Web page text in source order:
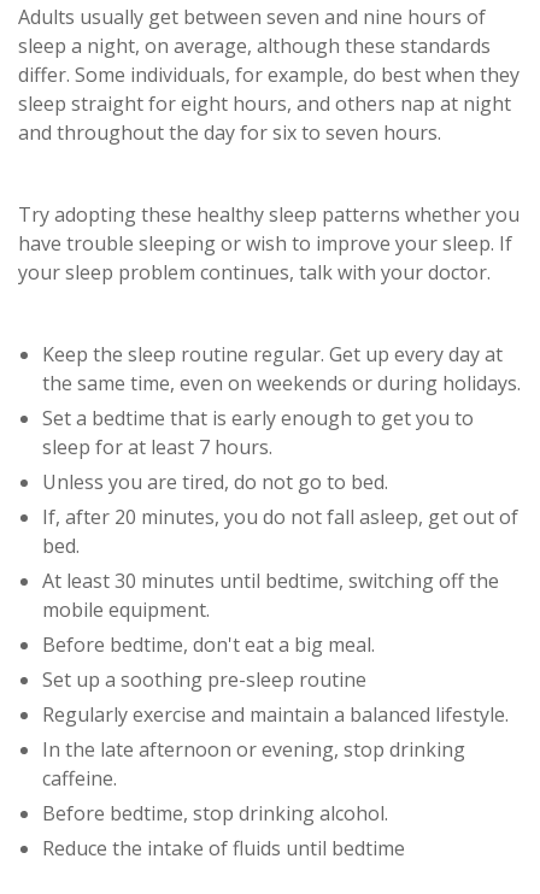
Adults usually get between seven and nine hours of
sleep a night, on average, although these standards
differ. Some individuals, for example, do best when they
sleep straight for eight hours, and others nap at night
and throughout the day for six to seven hours.
Try adopting these healthy sleep patterns whether you
have trouble sleeping or wish to improve your sleep. If
your sleep problem continues, talk with your doctor.
Keep the sleep routine regular. Get up every day at
the same time, even on weekends or during holidays.
Set a bedtime that is early enough to get you to
sleep for at least 7 hours.
Unless you are tired, do not go to bed.
If, after 20 minutes, you do not fall asleep, get out of
bed.
At least 30 minutes until bedtime, switching off the
mobile equipment.
Before bedtime, don't eat a big meal.
Set up a soothing pre-sleep routine
Regularly exercise and maintain a balanced lifestyle.
In the late afternoon or evening, stop drinking
caffeine.
Before bedtime, stop drinking alcohol.
Reduce the intake of fluids until bedtime